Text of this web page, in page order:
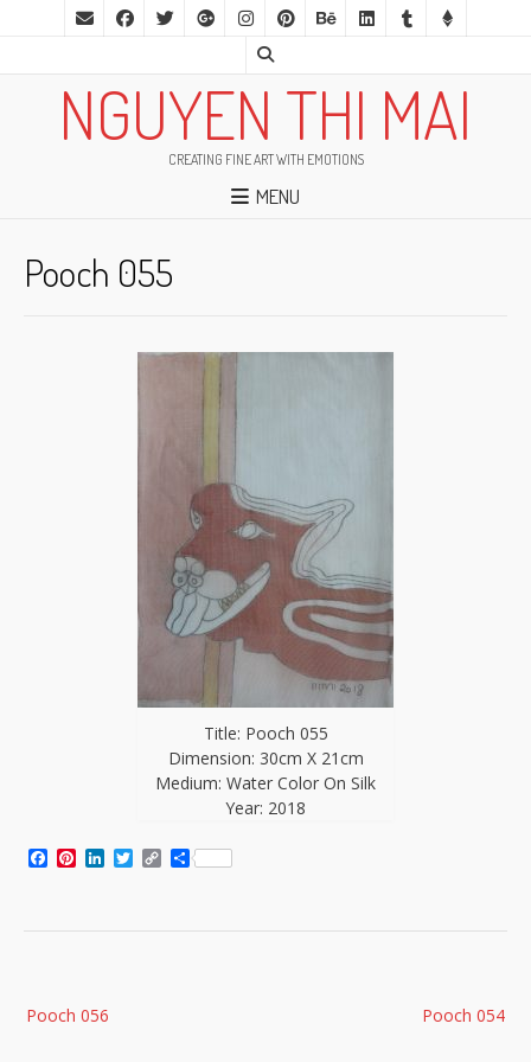
NGUYEN THI MAI
CREATING FINE ART WITH EMOTIONS
MENU
Pooch 055
Title: Pooch 055
Dimension: 30cm X 21cm
Medium: Water Color On Silk
Year: 2018
Facebook
Pinterest
LinkedIn
Twitter
CopyShare
navigation Pooch 054
Pooch 056